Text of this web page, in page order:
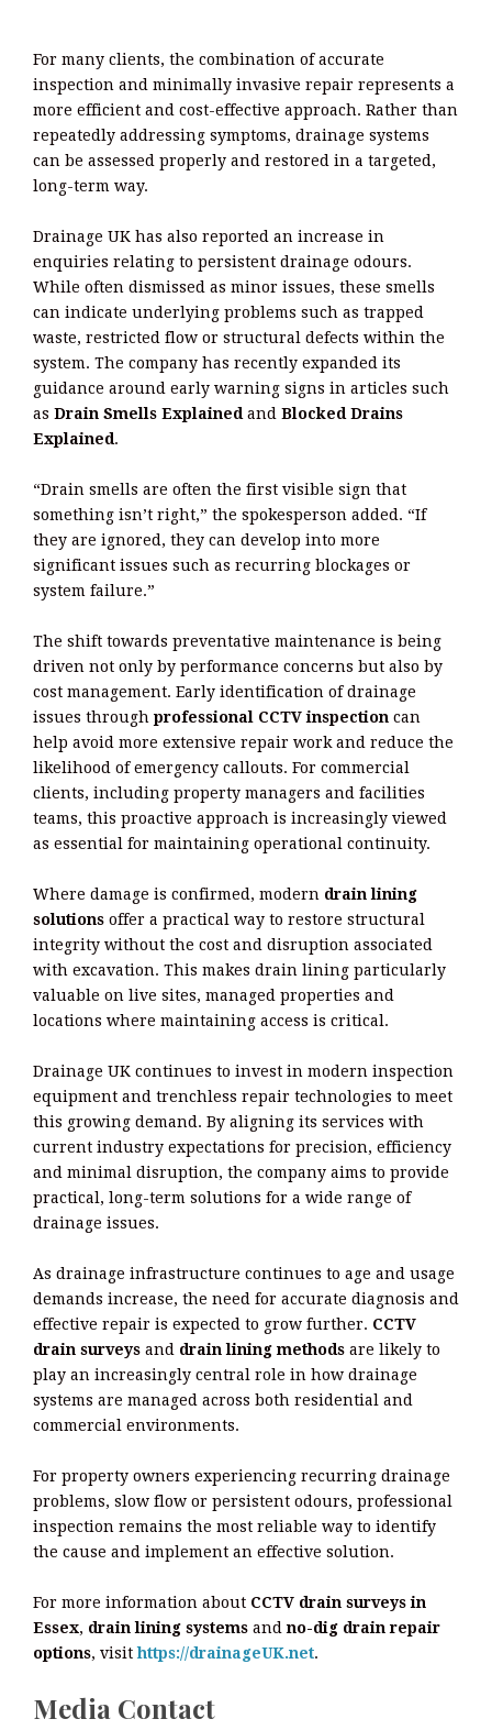
For many clients, the combination of accurate
inspection and minimally invasive repair represents a
more efficient and cost-effective approach. Rather than
repeatedly addressing symptoms, drainage systems
can be assessed properly and restored in a targeted,
long-term way.
Drainage UK has also reported an increase in
enquiries relating to persistent drainage odours.
While often dismissed as minor issues, these smells
can indicate underlying problems such as trapped
waste, restricted flow or structural defects within the
system. The company has recently expanded its
guidance around early warning signs in articles such
as Drain Smells Explained and Blocked Drains
Explained.
“Drain smells are often the first visible sign that
something isn’t right,” the spokesperson added. “If
they are ignored, they can develop into more
significant issues such as recurring blockages or
system failure.”
The shift towards preventative maintenance is being
driven not only by performance concerns but also by
cost management. Early identification of drainage
issues through professional CCTV inspection can
help avoid more extensive repair work and reduce the
likelihood of emergency callouts. For commercial
clients, including property managers and facilities
teams, this proactive approach is increasingly viewed
as essential for maintaining operational continuity.
Where damage is confirmed, modern drain lining
solutions offer a practical way to restore structural
integrity without the cost and disruption associated
with excavation. This makes drain lining particularly
valuable on live sites, managed properties and
locations where maintaining access is critical.
Drainage UK continues to invest in modern inspection
equipment and trenchless repair technologies to meet
this growing demand. By aligning its services with
current industry expectations for precision, efficiency
and minimal disruption, the company aims to provide
practical, long-term solutions for a wide range of
drainage issues.
As drainage infrastructure continues to age and usage
demands increase, the need for accurate diagnosis and
effective repair is expected to grow further. CCTV
drain surveys and drain lining methods are likely to
play an increasingly central role in how drainage
systems are managed across both residential and
commercial environments.
For property owners experiencing recurring drainage
problems, slow flow or persistent odours, professional
inspection remains the most reliable way to identify
the cause and implement an effective solution.
For more information about CCTV drain surveys in
Essex, drain lining systems and no-dig drain repair
options, visithttps://drainageUK.net.
Media Contact